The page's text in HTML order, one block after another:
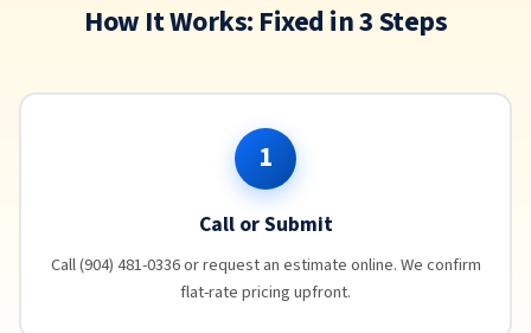
How It Works: Fixed in 3 Steps
1
Call or Submit
Call (904) 481-0336 or request an estimate online. We confirm
flat-rate pricing upfront.